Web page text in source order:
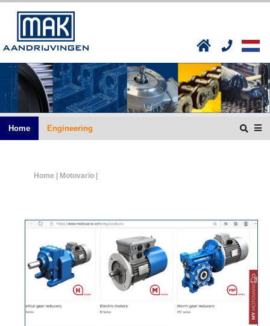
Home Engineering
Home | Motovario |